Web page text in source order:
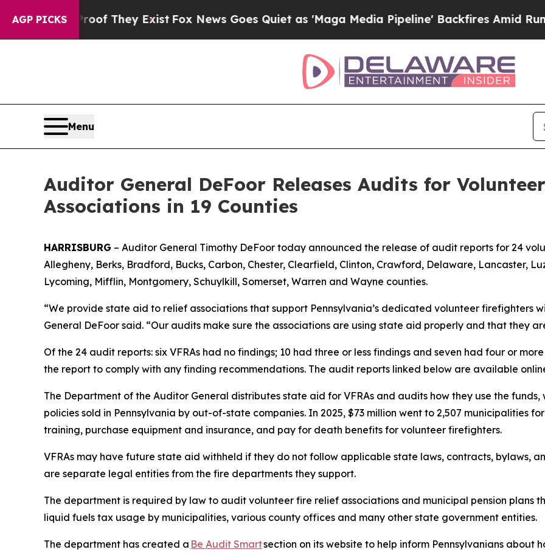
AGP PICKS
They ExistFox News Goes Quiet as 'Maga Media Pipeline' Backfires Amid Rumors Trump
Menu
Auditor General DeFoor Releases Audits for
Associations in 19 Counties
HARRISBURG – Auditor General Timothy DeFoor today announced the release of audit reports for 24
Allegheny, Berks, Bradford, Bucks, Carbon, Chester, Clearfield, Clinton, Crawford, Delaware, Lancaster,
Lycoming, Mifflin, Montgomery, Schuylkill, Somerset, Warren and Wayne counties.
“We provide state aid to relief associations that support Pennsylvania’s dedicated volunteer firefighters
General DeFoor said. “Our audits make sure the associations are using state aid properly and that they
Of the 24 audit reports: six VFRAs had no findings; 10 had three or less findings and seven had four or
the report to comply with any finding recommendations. The audit reports linked below are available
The Department of the Auditor General distributes state aid for VFRAs and audits how they use the
policies sold in Pennsylvania by out-of-state companies. In 2025, $73 million went to 2,507 municipalities
training, purchase equipment and insurance, and pay for death benefits for volunteer firefighters.
VFRAs may have future state aid withheld if they do not follow applicable state laws, contracts, bylaws,
are separate legal entities from the fire departments they support.
The department is required by law to audit volunteer fire relief associations and municipal pension plans
liquid fuels tax usage by municipalities, various county offices and many other state government entities.
The department has created a Be Audit Smartsection on its website to help inform Pennsylvanians about